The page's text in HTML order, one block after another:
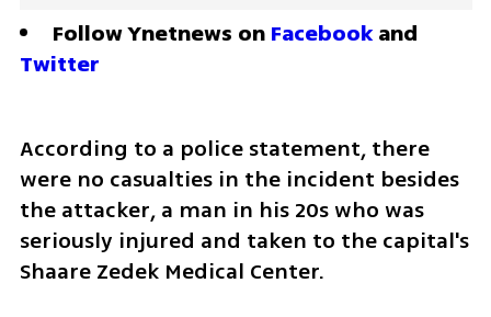
Follow Ynetnews on Facebook
Twitter
According to a police statement, there
were no casualties in the incident besides
the attacker, a man in his 20s who was
seriously injured and taken to the capital's
Shaare Zedek Medical Center.